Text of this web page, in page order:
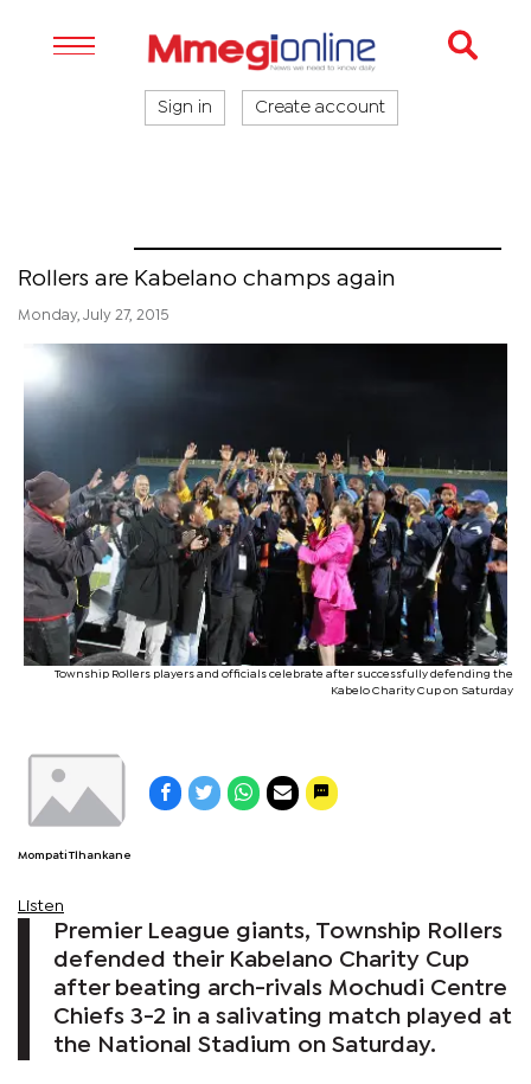
Sign in Create account
Rollers are Kabelano champs again
Monday, July 27, 2015
Township Rollers players and officials celebrate after successfully defending the
Kabelo Charity Cup on Saturday
Mompati Tlhankane
Listen
Premier League giants, Township Rollers
defended their Kabelano Charity Cup
after beating arch-rivals Mochudi Centre
Chiefs 3-2 in a salivating match played at
the National Stadium on Saturday.